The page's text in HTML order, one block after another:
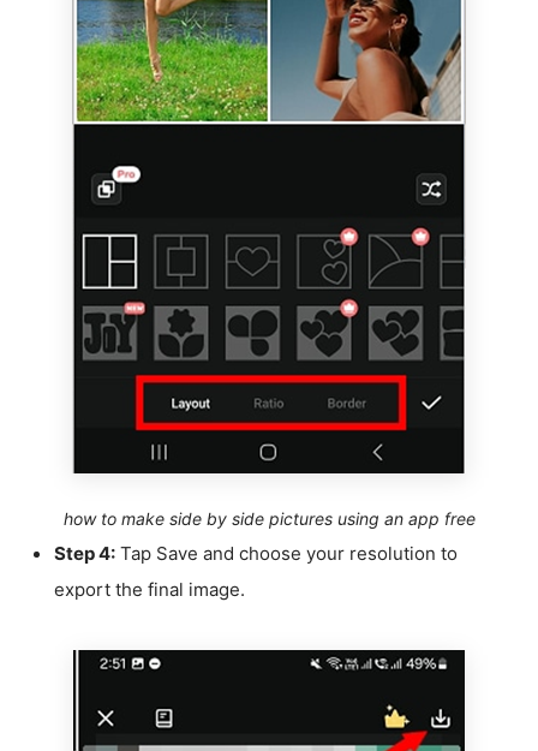
how to make side by side pictures using an app free
Step 4: Tap Save and choose your resolution to
export the final image.